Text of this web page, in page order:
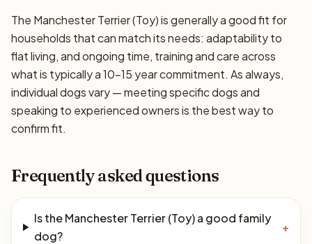
The Manchester Terrier (Toy) is generally a good fit for
households that can match its needs: adaptability to
flat living, and ongoing time, training and care across
what is typically a 10–15 year commitment. As always,
individual dogs vary — meeting specific dogs and
speaking to experienced owners is the best way to
confirm fit.
Frequently asked questions
Is the Manchester Terrier (Toy) a good family
dog?
+